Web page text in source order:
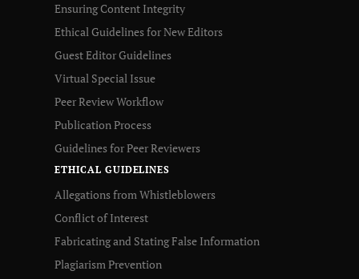
Ensuring Content Integrity
Ethical Guidelines for New Editors
Guest Editor Guidelines
Virtual Special Issue
Peer Review Workflow
Publication Process
Guidelines for Peer Reviewers
ETHICAL GUIDELINES
Allegations from Whistleblowers
Conflict of Interest
Fabricating and Stating False Information
Plagiarism Prevention